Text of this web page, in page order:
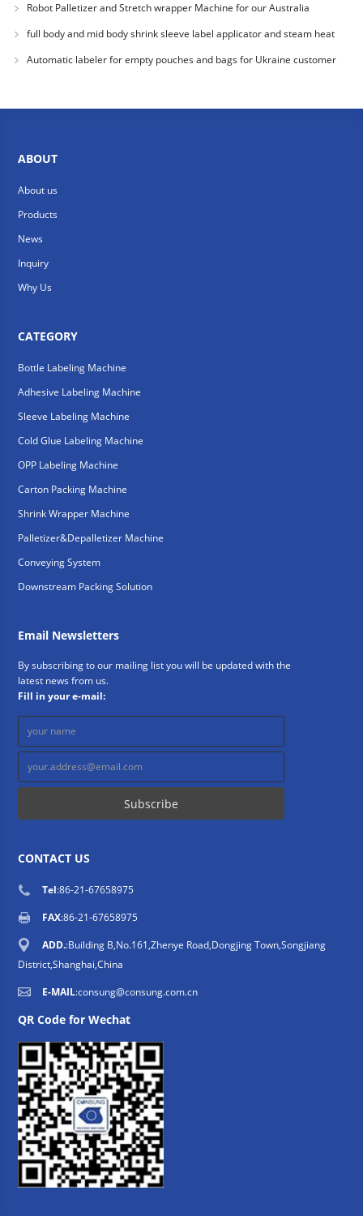
Robot Palletizer and Stretch wrapper Machine for our Australia
Customer
full body and mid body shrink sleeve label applicator and steam heat
tunnel for
Automatic labeler for empty pouches and bags for Ukraine customer
ABOUT
About us
Products
News
Inquiry
Why Us
CATEGORY
Bottle Labeling Machine
Adhesive Labeling Machine
Sleeve Labeling Machine
Cold Glue Labeling Machine
OPP Labeling Machine
Carton Packing Machine
Shrink Wrapper Machine
Palletizer&Depalletizer Machine
Conveying System
Downstream Packing Solution
Email Newsletters
By subscribing to our mailing list you will be updated with the
latest news from us.
Fill in your e-mail:
CONTACT US
Tel:86-21-67658975
FAX:86-21-67658975
ADD.:Building B,No.161,Zhenye Road,Dongjing Town,Songjiang
District,Shanghai,China
E-MAIL:consung@consung.com.cn
QR Code for Wechat